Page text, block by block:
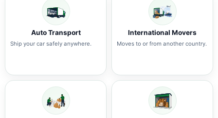
Auto Transport
Ship your car safely anywhere.
International Movers
Moves to or from another country.